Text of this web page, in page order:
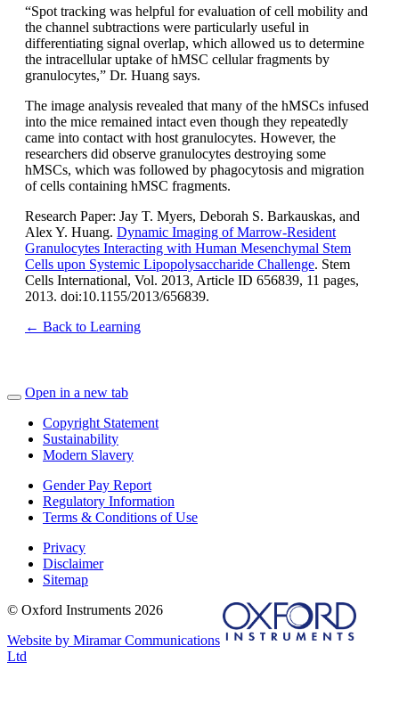
“Spot tracking was helpful for evaluation of cell mobility and
the channel subtractions were particularly useful in
differentiating signal overlap, which allowed us to determine
the intracellular uptake of hMSC cellular fragments by
granulocytes,” Dr. Huang says.
The image analysis revealed that many of the hMSCs infused
into the mice remained intact even though they repeatedly
came into contact with host granulocytes. However, the
researchers did observe granulocytes destroying some
hMSCs, which was followed by phagocytosis and migration
of cells containing hMSC fragments.
Research Paper: Jay T. Myers, Deborah S. Barkauskas, and
Alex Y. Huang. Dynamic Imaging of Marrow-Resident
Granulocytes Interacting with Human Mesenchymal Stem
Cells upon Systemic Lipopolysaccharide Challenge. Stem
Cells International, Vol. 2013, Article ID 656839, 11 pages,
2013. doi:10.1155/2013/656839.
← Back to Learning
Open in a new tab
Copyright Statement
Sustainability
Modern Slavery
Gender Pay Report
Regulatory Information
Terms & Conditions of Use
Privacy
Disclaimer
Sitemap
© Oxford Instruments 2026
Website by Miramar Communications
Ltd